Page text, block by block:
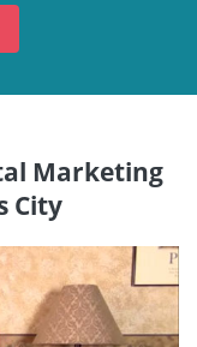
Marketing
City